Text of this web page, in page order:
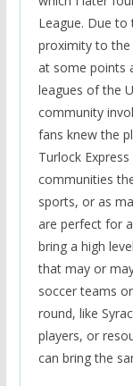
League. Due to
proximity to
at some points
leagues of the
community
fans knew the
Turlock
communities
sports, or as
are perfect for
bring a high
that may or
soccer teams
round, like
players, or
can bring the